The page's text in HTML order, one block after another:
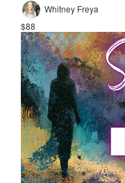
Whitney Freya
$88